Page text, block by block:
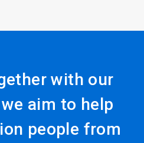
with our
aim to help
people from